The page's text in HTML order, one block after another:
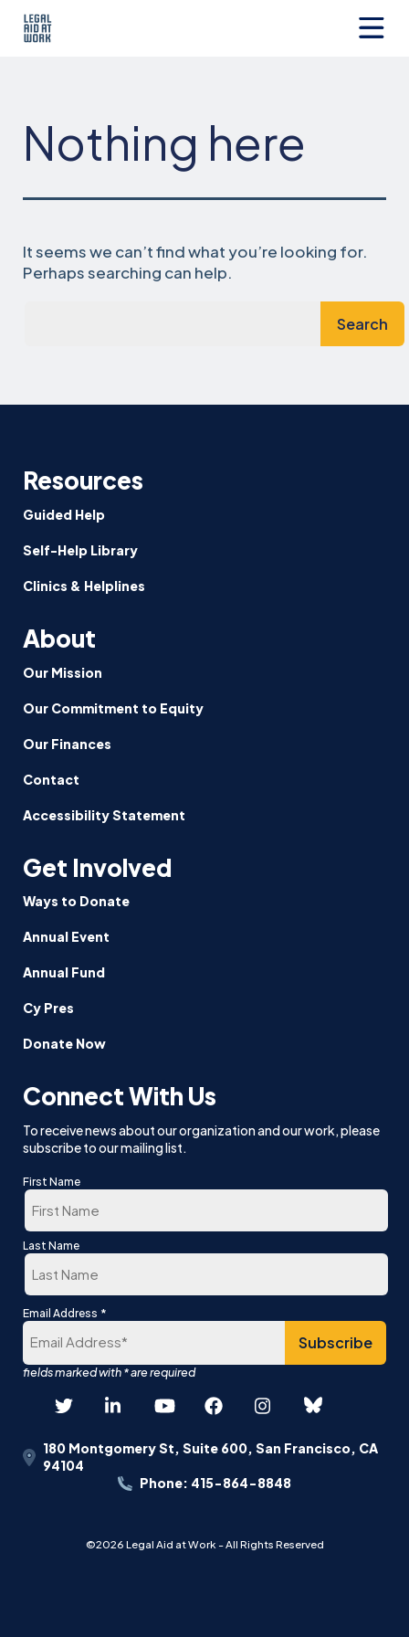
Skip
Nothing here
It seems we can’t find what you’re looking for.
Perhaps searching can help.
Resources
Guided Help
Self-Help Library
Clinics & Helplines
About
Our Mission
Our Commitment to Equity
Our Finances
Contact
Accessibility Statement
Get Involved
Ways to Donate
Annual Event
Annual Fund
Cy Pres
Donate Now
Connect With Us
To receive news about our organization and our work, please
subscribe to our mailing list.
First Name
First
Last Name
Last
Email Address *
180 Montgomery St, Suite 600, San Francisco, CA
94104
Phone: 415-864-8848
©2026 Legal Aid at Work - All Rights Reserved